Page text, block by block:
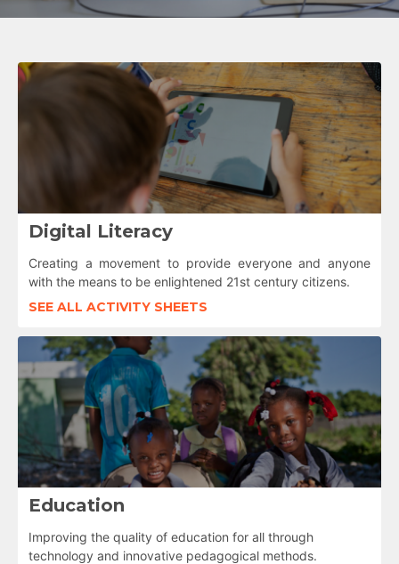
Digital Literacy
Creating a movement to provide everyone and anyone
with the means to be enlightened 21st century citizens.
SEE ALL ACTIVITY SHEETS
Education
Improving the quality of education for all through
technology and innovative pedagogical methods.